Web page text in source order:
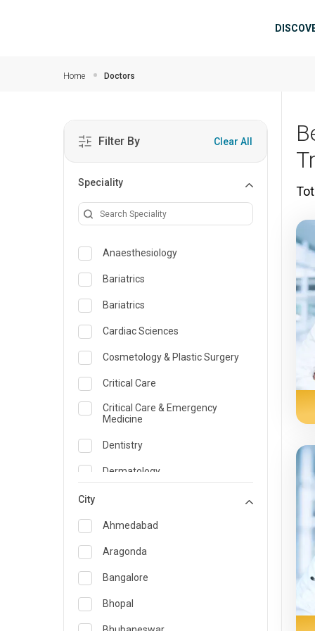
Home Doctors
Filter By Clear All
Speciality
Anaesthesiology
Bariatrics
Bariatrics
Cardiac Sciences
Cosmetology & Plastic Surgery
Critical Care
Critical Care & Emergency
Medicine
Dentistry
Dermatology
Emergency Medicine
Endocrinology & Diabetes Care
ENT
Family Medicine Specialist
Gastroenterology & Hepatology
City
Ahmedabad
Aragonda
Bangalore
Bhopal